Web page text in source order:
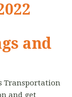
and
Transportation
and get